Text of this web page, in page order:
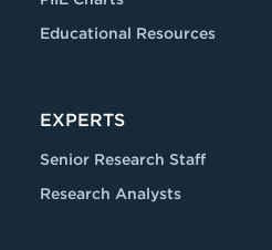
Educational Resources
EXPERTS
Senior Research Staff
Research Analysts